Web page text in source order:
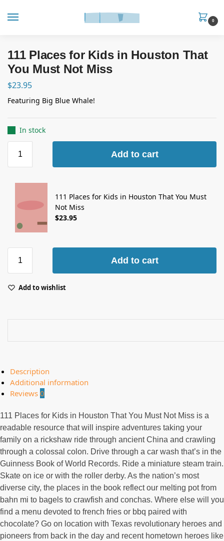
0
111 Places for Kids in Houston That
You Must Not Miss
$23.95
Featuring Big Blue Whale!
In stock
Add to cart
111 Places for Kids in Houston That You Must
Not Miss
$23.95
Add to cart
Add to wishlist
Description
Additional information
Reviews 0
111 Places for Kids in Houston That You Must Not Miss is a
readable resource that will inspire adventures taking your
family on a rickshaw ride through ancient China and crawling
through a colossal colon. Drive through a car wash that’s in the
Guinness Book of World Records. Ride a miniature steam train.
Skate on ice or with the roller derby. As the nation’s most
diverse city, the places in the book reflect our melting pot from
bahn mi to bagels to crawfish and conchas. Where else will you
find a menu devoted to french fries or bbq paired with
chocolate? Go on location with Texas revolutionary heroes and
pioneers from back in the day and recent hometown heroes like